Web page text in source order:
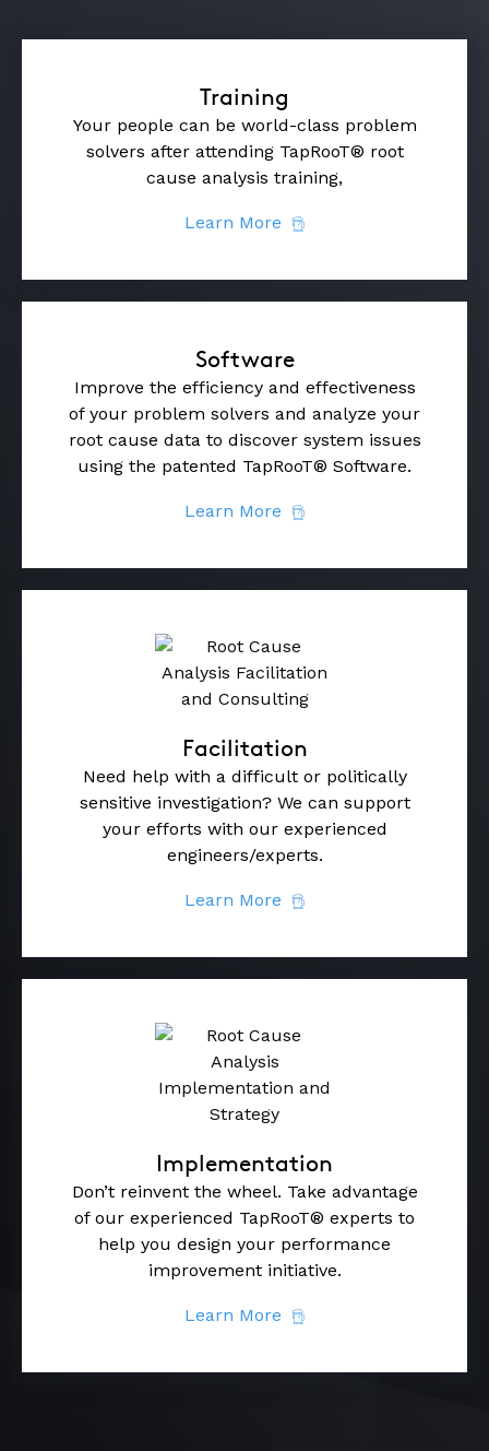
Training
Your people can be world-class problem
solvers after attending TapRooT® root
cause analysis training,
Learn More
Software
Improve the efficiency and effectiveness
of your problem solvers and analyze your
root cause data to discover system issues
using the patented TapRooT® Software.
Learn More
Facilitation
Need help with a difficult or politically
sensitive investigation? We can support
your efforts with our experienced
engineers/experts.
Learn More
Implementation
Don’t reinvent the wheel. Take advantage
of our experienced TapRooT® experts to
help you design your performance
improvement initiative.
Learn More